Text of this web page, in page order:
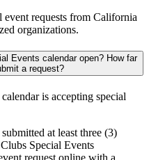
requests from California
organizations.
Events calendar open? How far
a request?
is accepting special
at least three (3)
Special Events